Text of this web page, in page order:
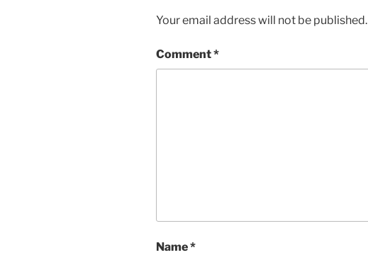
Your email address will not be published.
Comment*
Name*